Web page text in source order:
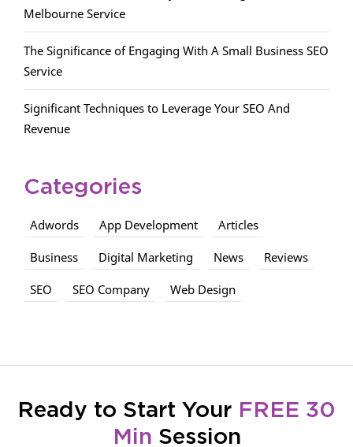
Melbourne Service
The Significance of Engaging With A Small Business SEO
Service
Significant Techniques to Leverage Your SEO And
Revenue
Categories
Adwords App Development Articles
Business Digital Marketing News Reviews
SEO SEO Company Web Design
Ready to Start Your FREE 30
Min Session